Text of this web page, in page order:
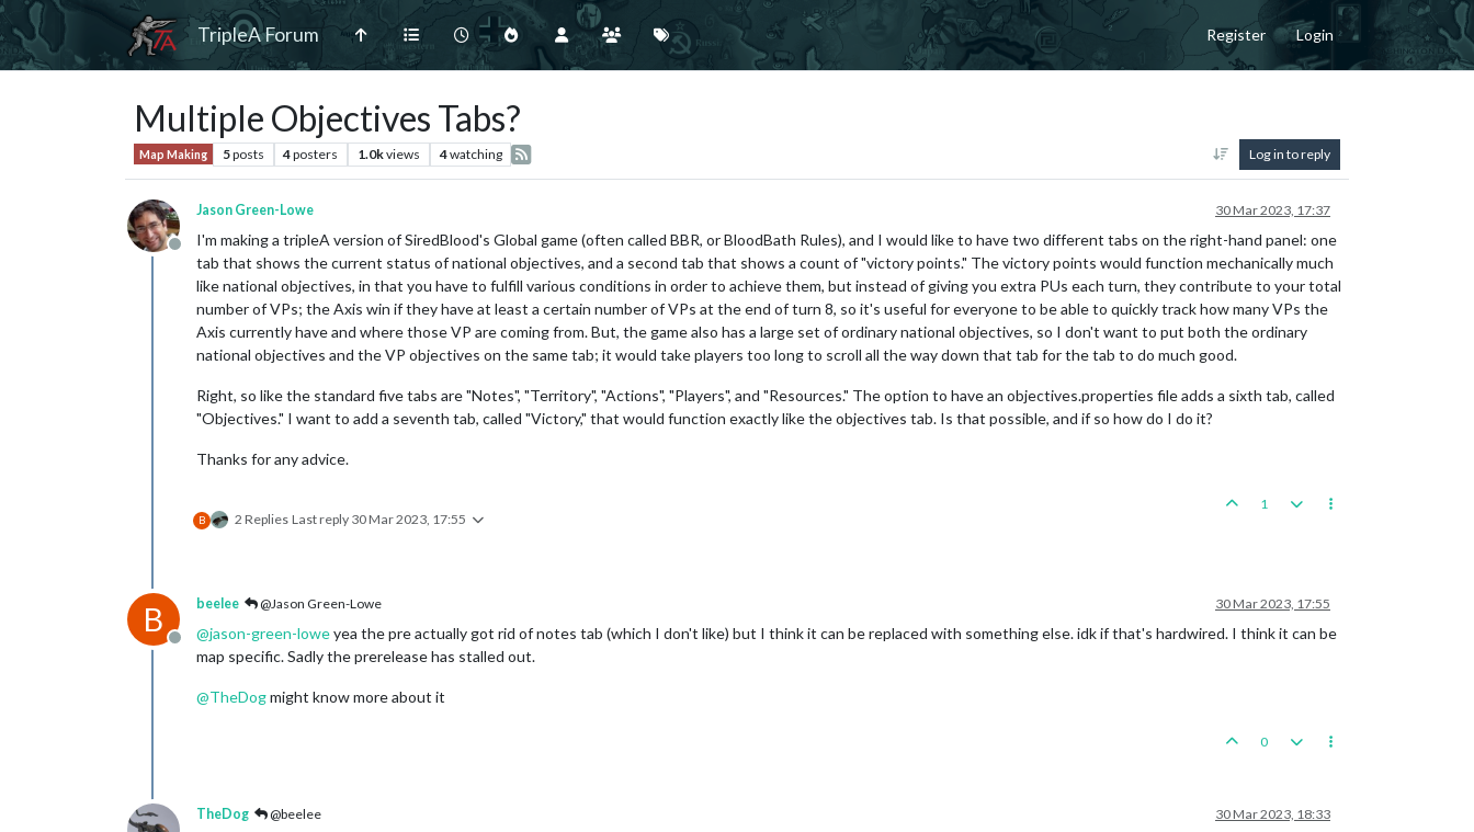
TripleA Forum Register Login
Multiple Objectives Tabs?
Map Making 5posts 4posters 1.0kviews 4watching Log in to reply
Offline
Jason Green-Lowe 30 Mar 2023, 17:37
I'm making a tripleA version of SiredBlood's Global game (often called BBR, or BloodBath Rules), and I would like to have two different tabs on the right-hand panel: one
tab that shows the current status of national objectives, and a second tab that shows a count of "victory points." The victory points would function mechanically much
like national objectives, in that you have to fulfill various conditions in order to achieve them, but instead of giving you extra PUs each turn, they contribute to your total
number of VPs; the Axis win if they have at least a certain number of VPs at the end of turn 8, so it's useful for everyone to be able to quickly track how many VPs the
Axis currently have and where those VP are coming from. But, the game also has a large set of ordinary national objectives, so I don't want to put both the ordinary
national objectives and the VP objectives on the same tab; it would take players too long to scroll all the way down that tab for the tab to do much good.
Right, so like the standard five tabs are "Notes", "Territory", "Actions", "Players", and "Resources." The option to have an objectives.properties file adds a sixth tab, called
"Objectives." I want to add a seventh tab, called "Victory," that would function exactly like the objectives tab. Is that possible, and if so how do I do it?
Thanks for any advice.
B 2 Replies Last reply 30 Mar 2023, 17:55
1
B
Offline
beelee @Jason Green-Lowe 30 Mar 2023, 17:55
@jason-green-loweyea the pre actually got rid of notes tab (which I don't like) but I think it can be replaced with something else. idk if that's hardwired. I think it can be
map specific. Sadly the prerelease has stalled out.
@TheDogmight know more about it
0
TheDog @beelee 30 Mar 2023, 18:33